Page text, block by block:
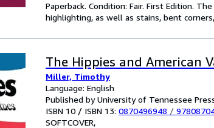
Paperback. Condition: Fair. First Edition.
highlighting, as well as stains, bent
The Hippies and American
Miller, Timothy
Language: English
Published by University of Tennessee
ISBN 10 / ISBN 13: 0870496948 /
SOFTCOVER